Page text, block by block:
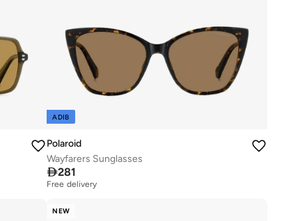
ADIB
Polaroid
Wayfarers Sunglasses
281
Free delivery
NEW